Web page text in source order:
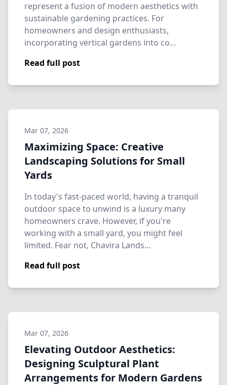
represent a fusion of modern aesthetics with
sustainable gardening practices. For
homeowners and design enthusiasts,
incorporating vertical gardens into co…
Read full post
Mar 07, 2026
Maximizing Space: Creative
Landscaping Solutions for Small
Yards
In today's fast-paced world, having a tranquil
outdoor space to unwind is a luxury many
homeowners crave. However, if you're
working with a small yard, you might feel
limited. Fear not, Chavira Lands…
Read full post
Mar 07, 2026
Elevating Outdoor Aesthetics:
Designing Sculptural Plant
Arrangements for Modern Gardens